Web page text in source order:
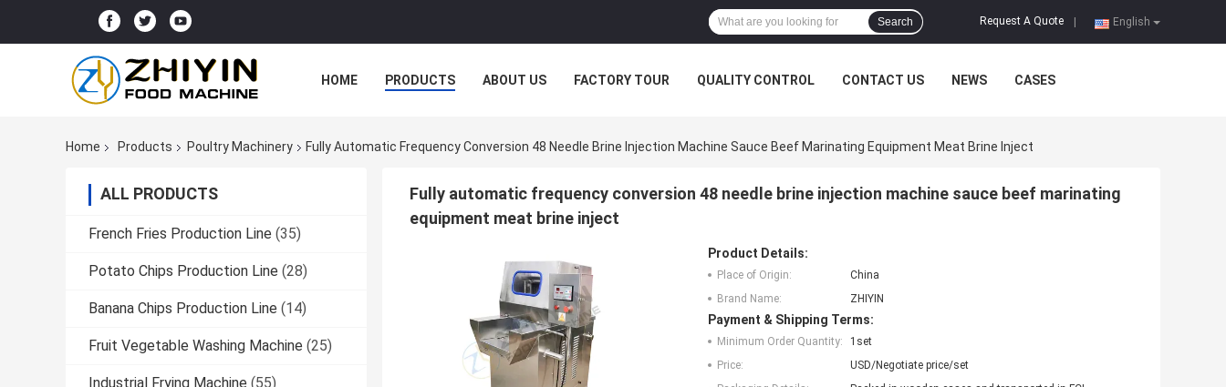
English
Request A Quote
Search
HOME PRODUCTS ABOUT US FACTORY TOUR QUALITY CONTROL CONTACT US NEWS CASES
Home Products Poultry Machinery Fully Automatic Frequency Conversion 48 Needle Brine Injection Machine Sauce Beef Marinating Equipment Meat Brine Inject
ALL PRODUCTS
French Fries Production Line (35)
Potato Chips Production Line (28)
Banana Chips Production Line (14)
Fruit Vegetable Washing Machine (25)
Industrial Frying Machine (55)
Fully automatic frequency conversion 48 needle brine injection machine sauce beef marinating
equipment meat brine inject
Product Details:
Place of Origin:
China
Brand Name:
ZHIYIN
Payment & Shipping Terms:
Minimum Order Quantity:
1set
Price:
USD/Negotiate price/set